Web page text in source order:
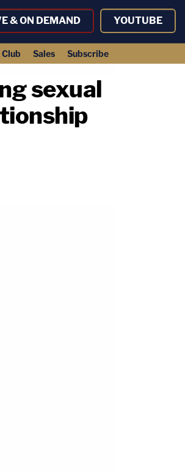
& ON DEMAND YOUTUBE
Club Sales Subscribe
sexual